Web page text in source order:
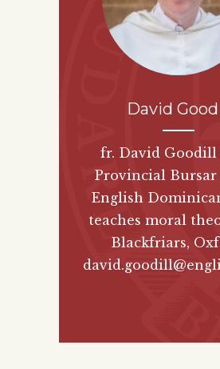
David
fr. David Goodill
Provincial
English
teaches moral
Blackfriars,